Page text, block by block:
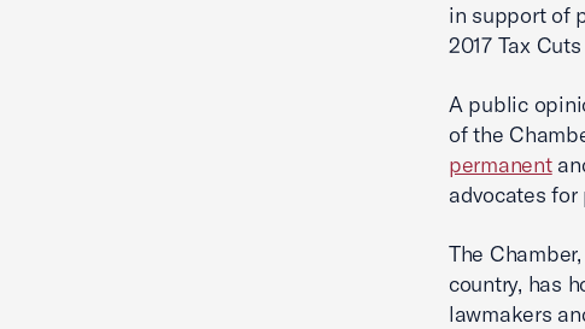
in support of
2017 Tax
A public
of the
permanent
advocates
The
country, has
lawmakers